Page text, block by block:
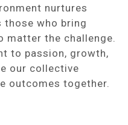
nurtures
those who bring
matter the challenge.
to passion, growth,
our collective
outcomes together.